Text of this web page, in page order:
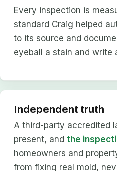
Every inspection is
standard Craig helped
to its source and
eyeball a stain and write
Independent truth
A third-party accredited
present, andthe
homeowners and
from fixing real mold,